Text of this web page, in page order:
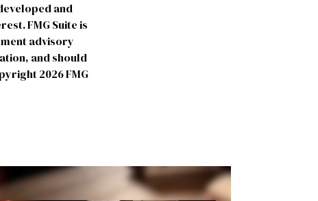
and
FMG Suite is
advisory
and should
2026 FMG